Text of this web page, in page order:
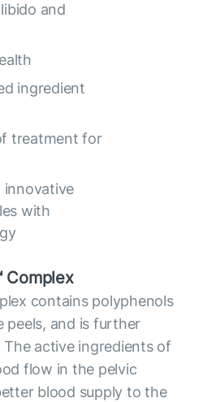
and
ingredient
treatment for
innovative
with
Complex
contains polyphenols
peels, and is further
active ingredients of
flow in the pelvic
blood supply to the